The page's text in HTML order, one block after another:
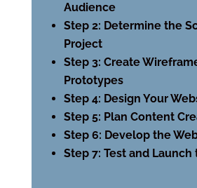
Audience
Step 2: Determine the
Project
Step 3: Create
Prototypes
Step 4: Design Your
Step 5: Plan Content
Step 6: Develop the
Step 7: Test and